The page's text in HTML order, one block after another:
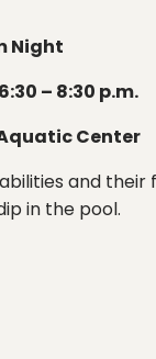
Night
– 8:30 p.m.
Center
and
in the pool.